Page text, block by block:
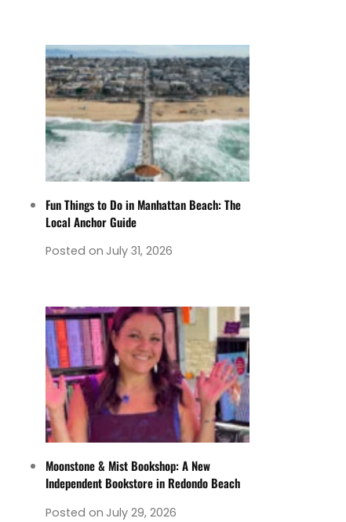
Fun Things to Do in Manhattan Beach: The
Local Anchor Guide
Posted on July 31, 2026
Moonstone & Mist Bookshop: A New
Independent Bookstore in Redondo Beach
Posted on July 29, 2026